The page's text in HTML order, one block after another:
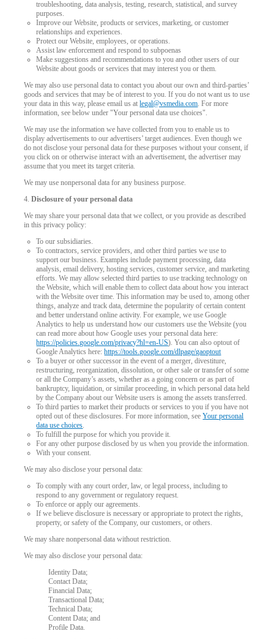
troubleshooting, data analysis, testing, research, statistical, and survey
purposes.
Improve our Website, products or services, marketing, or customer
relationships and experiences.
Protect our Website, employees, or operations.
Assist law enforcement and respond to subpoenas
Make suggestions and recommendations to you and other users of our
Website about goods or services that may interest you or them.
We may also use personal data to contact you about our own and third-parties’
goods and services that may be of interest to you. If you do not want us to use
your data in this way, please email us atlegal@vsmedia.com. For more
information, see below under "Your personal data use choices".
We may use the information we have collected from you to enable us to
display advertisements to our advertisers’ target audiences. Even though we
do not disclose your personal data for these purposes without your consent, if
you click on or otherwise interact with an advertisement, the advertiser may
assume that you meet its target criteria.
We may use nonpersonal data for any business purpose.
4.Disclosure of your personal data
We may share your personal data that we collect, or you provide as described
in this privacy policy:
To our subsidiaries.
To contractors, service providers, and other third parties we use to
support our business. Examples include payment processing, data
analysis, email delivery, hosting services, customer service, and marketing
efforts. We may allow selected third parties to use tracking technology on
the Website, which will enable them to collect data about how you interact
with the Website over time. This information may be used to, among other
things, analyze and track data, determine the popularity of certain content
and better understand online activity. For example, we use Google
Analytics to help us understand how our customers use the Website (you
can read more about how Google uses your personal data here:
https://policies.google.com/privacy?hl=en-US). You can also optout of
Google Analytics here:https://tools.google.com/dlpage/gaoptout
To a buyer or other successor in the event of a merger, divestiture,
restructuring, reorganization, dissolution, or other sale or transfer of some
or all the Company’s assets, whether as a going concern or as part of
bankruptcy, liquidation, or similar proceeding, in which personal data held
by the Company about our Website users is among the assets transferred.
To third parties to market their products or services to you if you have not
opted out of these disclosures. For more information, seeYour personal
data use choices.
To fulfill the purpose for which you provide it.
For any other purpose disclosed by us when you provide the information.
With your consent.
We may also disclose your personal data:
To comply with any court order, law, or legal process, including to
respond to any government or regulatory request.
To enforce or apply our agreements.
If we believe disclosure is necessary or appropriate to protect the rights,
property, or safety of the Company, our customers, or others.
We may share nonpersonal data without restriction.
We may also disclose your personal data:
Identity Data;
Contact Data;
Financial Data;
Transactional Data;
Technical Data;
Content Data; and
Profile Data.